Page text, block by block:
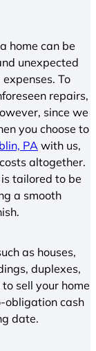
home can be
unexpected
To
repairs,
since we
you choose to
PA with us,
altogether.
tailored to be
a smooth
as houses,
duplexes,
sell your home
obligation cash
date.